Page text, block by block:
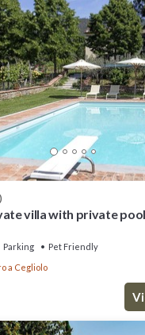
villa with private
Parking
Pet Friendly
a Cegliolo